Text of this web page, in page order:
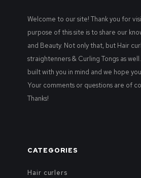
Welcome to our site! Thank you for
purpose of this site is to share our
and Beauty. Not only that, but Hair
straightenners & Curling Tongs as
built with you in mind and we hope
Your comments or questions are of
Thanks!
CATEGORIES
Hair curlers